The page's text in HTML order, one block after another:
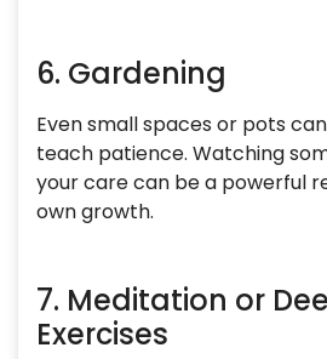
6. Gardening
Even small spaces or pots
teach patience. Watching
your care can be a powerful
own growth.
7. Meditation or
Exercises